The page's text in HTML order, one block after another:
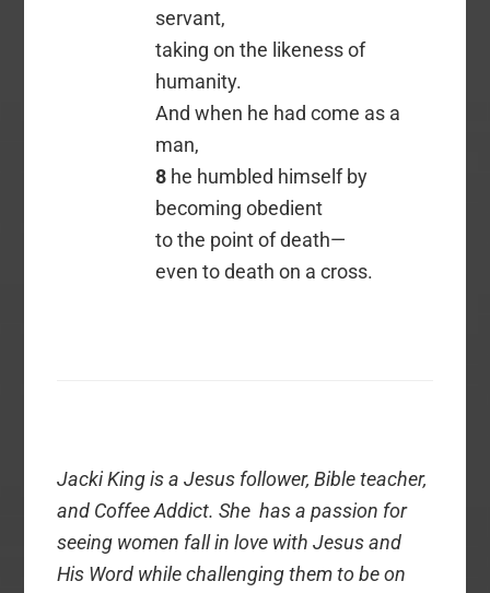
servant,
taking on the likeness of
humanity.
And when he had come as a
man,
8 he humbled himself by
becoming obedient
to the point of death—
even to death on a cross.
Jacki King is a Jesus follower, Bible teacher,
and Coffee Addict. She has a passion for
seeing women fall in love with Jesus and
His Word while challenging them to be on